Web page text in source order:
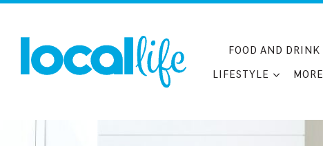
FOOD AND DRINK
LIFESTYLE
MORE